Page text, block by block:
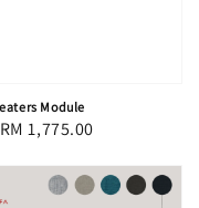
Module
RM 1,775.00